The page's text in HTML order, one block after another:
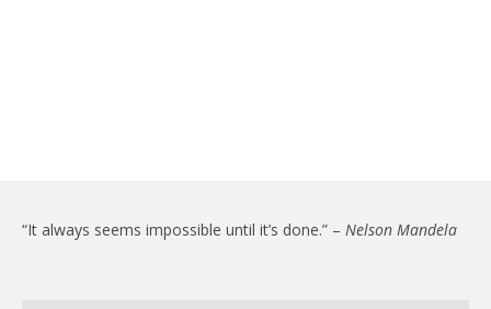
“It always seems impossible until it’s done.” – Nelson Mandela